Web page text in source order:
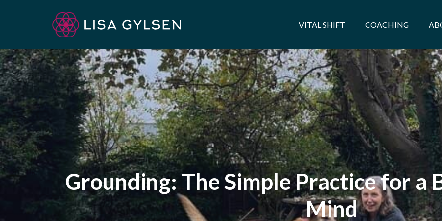
Skip
to
content
VITAL SHIFT COACHING
Grounding: The Simple Practice for a
Mind